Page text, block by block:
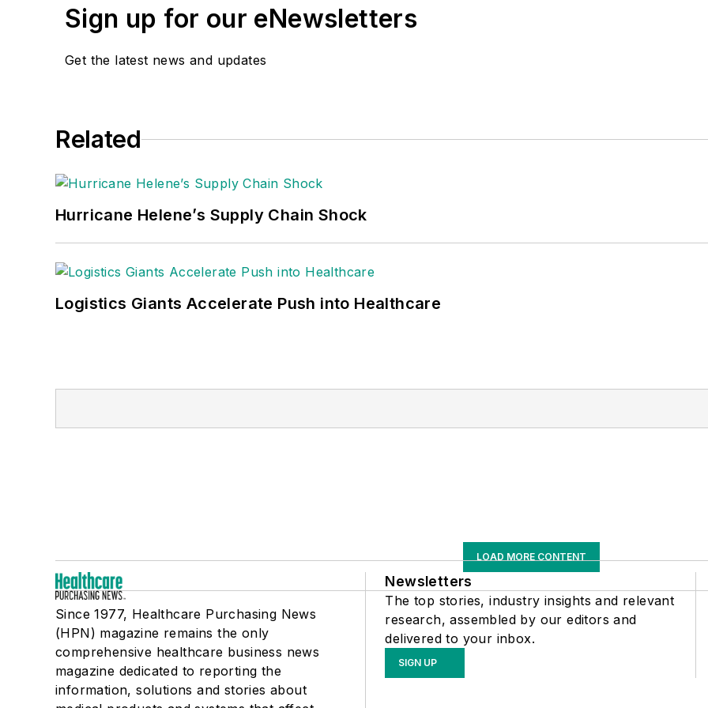
Sign up for our eNewsletters
Get the latest news and updates
Related
Hurricane Helene’s Supply Chain Shock
Logistics Giants Accelerate Push into Healthcare
LOAD MORE CONTENT
Since 1977, Healthcare Purchasing News
(HPN) magazine remains the only
comprehensive healthcare business news
magazine dedicated to reporting the
information, solutions and stories about
Newsletters
The top stories, industry insights and relevant
research, assembled by our editors and
delivered to your inbox.
SIGN UP